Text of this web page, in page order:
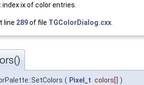
ix of color entries.
line 289of file TGColorDialog.cxx
( Pixel_t colors[] )